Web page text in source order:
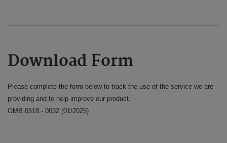
Download Form
Please complete the form below to track the use of the service we are
providing and to help improve our product.
OMB 0518 - 0032 (01/2025)